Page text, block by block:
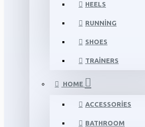
HEELS
RUNNING
SHOES
TRAINERS
HOME
ACCESSORIES
BATHROOM